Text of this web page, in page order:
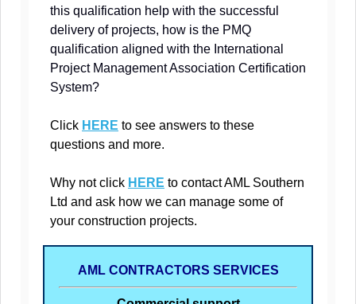
this qualification help with the successful
delivery of projects, how is the PMQ
qualification aligned with the International
Project Management Association Certification
System?
Click HERE to see answers to these
questions and more.
Why not click HERE to contact AML Southern
Ltd and ask how we can manage some of
your construction projects.
AML CONTRACTORS SERVICES